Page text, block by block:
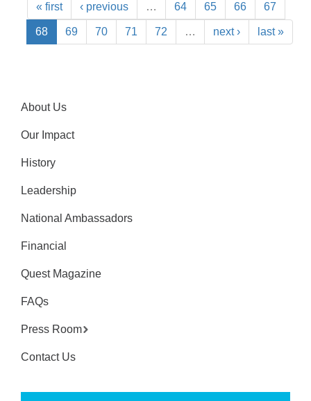
« first ‹ previous … 64 65 66 67
68 69 70 71 72 … next › last »
About Us
Our Impact
History
Leadership
National Ambassadors
Financial
Quest Magazine
FAQs
Press Room
Contact Us